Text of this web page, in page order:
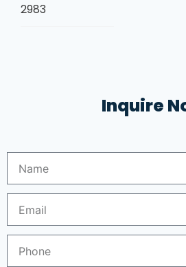
2983
Inquire